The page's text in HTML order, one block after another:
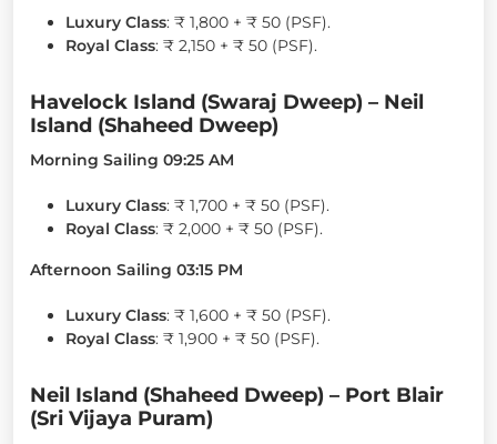
Luxury Class: ₹ 1,800 + ₹ 50 (PSF).
Royal Class: ₹ 2,150 + ₹ 50 (PSF).
Havelock Island (Swaraj Dweep) – Neil
Island (Shaheed Dweep)
Morning Sailing 09:25 AM
Luxury Class: ₹ 1,700 + ₹ 50 (PSF).
Royal Class: ₹ 2,000 + ₹ 50 (PSF).
Afternoon Sailing 03:15 PM
Luxury Class: ₹ 1,600 + ₹ 50 (PSF).
Royal Class: ₹ 1,900 + ₹ 50 (PSF).
Neil Island (Shaheed Dweep) – Port Blair
(Sri Vijaya Puram)